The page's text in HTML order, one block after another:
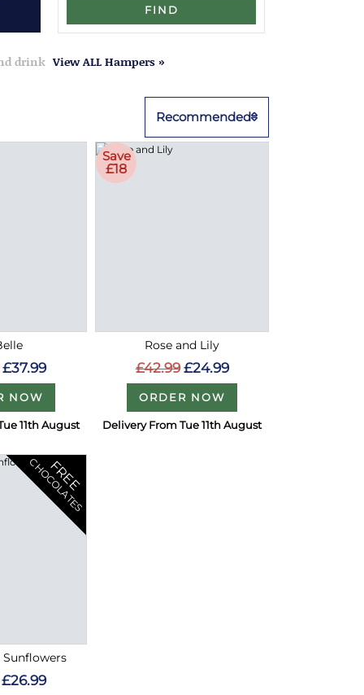
FIND
drink View ALL Hampers »
Recommended
£37.99
NOW
11th August
Save
£18
Rose and Lily
£42.99 £24.99
ORDER NOW
Delivery From Tue 11th August
FREE
CHOCOLATES
Sunflowers
£26.99